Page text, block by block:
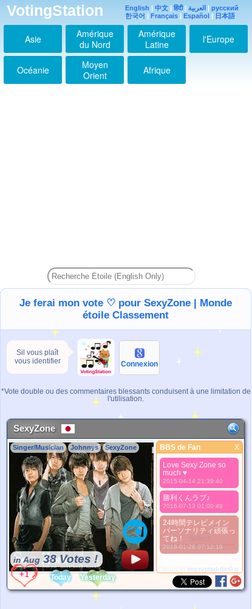
VotingStation English | 中文 | हिंदी| العربية | русский
한국어 | Français | Español | 日本語
Asie
Amérique
du Nord
Amérique
Latine
l'Europe
Océanie
Moyen
Orient
Afrique
Je ferai mon vote ♡ pour SexyZone | Monde
étoile Classement
Sil vous plaît
vous identifier
Connexion
*Vote double ou des commentaires blessants conduisent à une limitation de
l'utilisation.
SexyZone
Singer/Musician Johnnys SexyZone
in Aug 38 Votes !
BBS de Fan
BBS de Fan X
Love Sexy Zone so
much ♥
2015-04-14 21:39:40
勝利くんラブ♪
2016-07-13 01:00:49
24時間テレビメイン
パーソナリティ頑張っ
てね！
2018-01-28 07:12:10
Meilleure Image
1. Select
2. Upload
3. Picture Vote
*No Nude Picture
*JPG, GIF, PNG only
Today Yesterday
encrypted-